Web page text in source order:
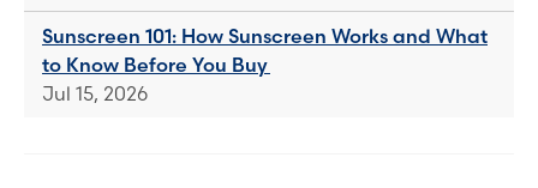
Sunscreen 101: How Sunscreen Works and What
to Know Before You Buy
Jul 15, 2026